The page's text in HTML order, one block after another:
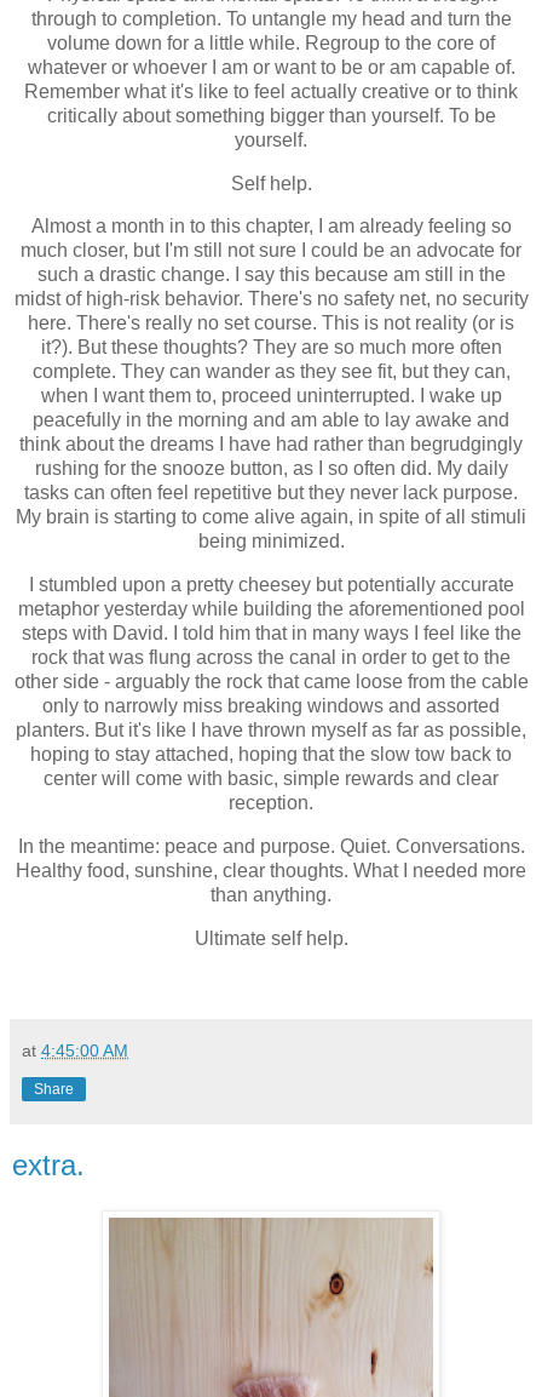
through to completion. To untangle my head and turn the
volume down for a little while. Regroup to the core of
whatever or whoever I am or want to be or am capable of.
Remember what it's like to feel actually creative or to think
critically about something bigger than yourself. To be
yourself.
Self help.
Almost a month in to this chapter, I am already feeling so
much closer, but I'm still not sure I could be an advocate for
such a drastic change. I say this because am still in the
midst of high-risk behavior. There's no safety net, no security
here. There's really no set course. This is not reality (or is
it?). But these thoughts? They are so much more often
complete. They can wander as they see fit, but they can,
when I want them to, proceed uninterrupted. I wake up
peacefully in the morning and am able to lay awake and
think about the dreams I have had rather than begrudgingly
rushing for the snooze button, as I so often did. My daily
tasks can often feel repetitive but they never lack purpose.
My brain is starting to come alive again, in spite of all stimuli
being minimized.
I stumbled upon a pretty cheesey but potentially accurate
metaphor yesterday while building the aforementioned pool
steps with David. I told him that in many ways I feel like the
rock that was flung across the canal in order to get to the
other side - arguably the rock that came loose from the cable
only to narrowly miss breaking windows and assorted
planters. But it's like I have thrown myself as far as possible,
hoping to stay attached, hoping that the slow tow back to
center will come with basic, simple rewards and clear
reception.
In the meantime: peace and purpose. Quiet. Conversations.
Healthy food, sunshine, clear thoughts. What I needed more
than anything.
Ultimate self help.
at 4:45:00 AM
Share
extra.